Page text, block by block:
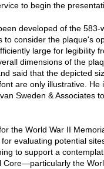
to begin the
developed of the 583-
to consider the plaque's
large for legibility
dimensions of the
said that the depicted
are only illustrative. He
Sweden & Associates
the World War II
evaluating potential
to support a
Core—particularly the